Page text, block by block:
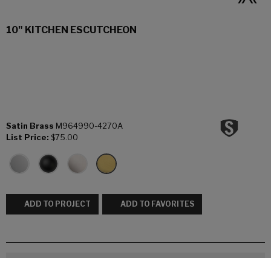
10" KITCHEN ESCUTCHEON
Satin Brass M964990-4270A
List Price: $75.00
ADD TO PROJECT ADD TO FAVORITES